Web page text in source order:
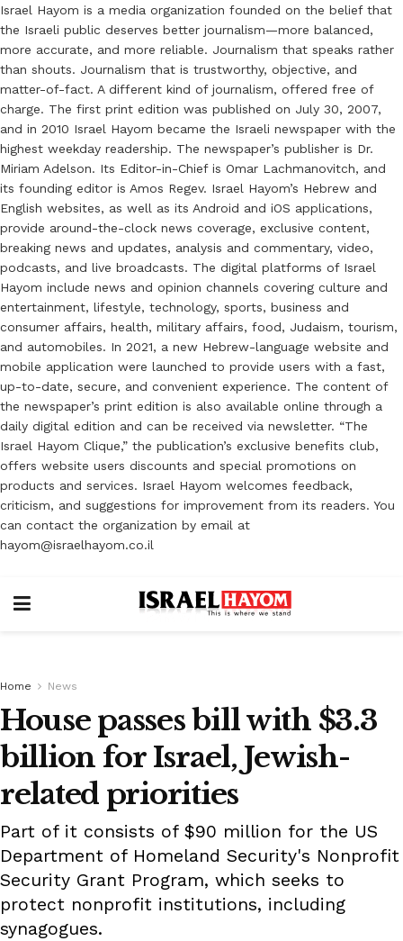
Israel Hayom is a media organization founded on the belief that
the Israeli public deserves better journalism—more balanced,
more accurate, and more reliable. Journalism that speaks rather
than shouts. Journalism that is trustworthy, objective, and
matter-of-fact. A different kind of journalism, offered free of
charge. The first print edition was published on July 30, 2007,
and in 2010 Israel Hayom became the Israeli newspaper with the
highest weekday readership. The newspaper’s publisher is Dr.
Miriam Adelson. Its Editor-in-Chief is Omar Lachmanovitch, and
its founding editor is Amos Regev. Israel Hayom’s Hebrew and
English websites, as well as its Android and iOS applications,
provide around-the-clock news coverage, exclusive content,
breaking news and updates, analysis and commentary, video,
podcasts, and live broadcasts. The digital platforms of Israel
Hayom include news and opinion channels covering culture and
entertainment, lifestyle, technology, sports, business and
consumer affairs, health, military affairs, food, Judaism, tourism,
and automobiles. In 2021, a new Hebrew-language website and
mobile application were launched to provide users with a fast,
up-to-date, secure, and convenient experience. The content of
the newspaper’s print edition is also available online through a
daily digital edition and can be received via newsletter. “The
Israel Hayom Clique,” the publication’s exclusive benefits club,
offers website users discounts and special promotions on
products and services. Israel Hayom welcomes feedback,
criticism, and suggestions for improvement from its readers. You
can contact the organization by email at
hayom@israelhayom.co.il
Home News
House passes bill with $3.3
billion for Israel, Jewish-
related priorities
Part of it consists of $90 million for the US
Department of Homeland Security's Nonprofit
Security Grant Program, which seeks to
protect nonprofit institutions, including
synagogues.